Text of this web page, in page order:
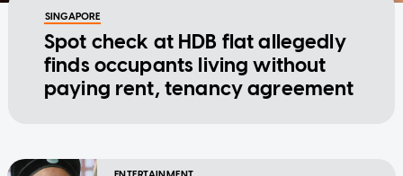
SINGAPORE
Spot check at HDB flat allegedly
finds occupants living without
paying rent, tenancy agreement